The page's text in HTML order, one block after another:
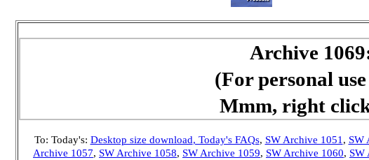
Archive
(For personal
Mmm, right
To: Today's: Desktop size download, Today's FAQs, SW Archive 1051, SW
Archive 1057, SW Archive 1058, SW Archive 1059, SW Archive 1060, SW